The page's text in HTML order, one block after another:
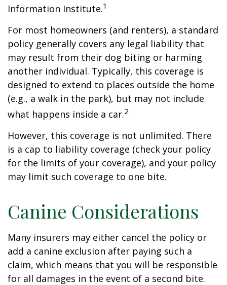
Information Institute.1
For most homeowners (and renters), a standard
policy generally covers any legal liability that
may result from their dog biting or harming
another individual. Typically, this coverage is
designed to extend to places outside the home
(e.g., a walk in the park), but may not include
what happens inside a car.2
However, this coverage is not unlimited. There
is a cap to liability coverage (check your policy
for the limits of your coverage), and your policy
may limit such coverage to one bite.
Canine Considerations
Many insurers may either cancel the policy or
add a canine exclusion after paying such a
claim, which means that you will be responsible
for all damages in the event of a second bite.